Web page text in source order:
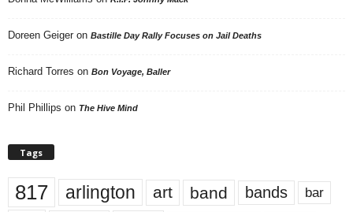
Doreen Geiger on Bastille Day Rally Focuses on Jail Deaths
Richard Torres on Bon Voyage, Baller
Phil Phillips on The Hive Mind
Tags
817 arlington art band bands bar